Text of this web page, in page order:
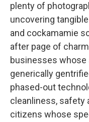
plenty of
uncovering
and cockamamie
after page of
businesses
generically
phased-out
cleanliness, safety
citizens whose